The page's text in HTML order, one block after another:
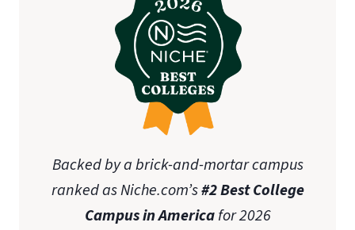
Christian Schools International (ACSI)
state-specific approval
disclosures
Online Graduate Advising Guide
Backed by a brick-and-mortar campus
ranked as Niche.com’s#2 Best College
Campus in Americafor 2026